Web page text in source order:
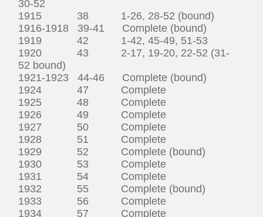
30-52
1915 38 1-26, 28-52 (bound)
1916-1918 39-41 Complete (bound)
1919 42 1-42, 45-49, 51-53
1920 43 2-17, 19-20, 22-52 (31-
52 bound)
1921-1923 44-46 Complete (bound)
1924 47 Complete
1925 48 Complete
1926 49 Complete
1927 50 Complete
1928 51 Complete
1929 52 Complete (bound)
1930 53 Complete
1931 54 Complete
1932 55 Complete (bound)
1933 56 Complete
1934 57 Complete